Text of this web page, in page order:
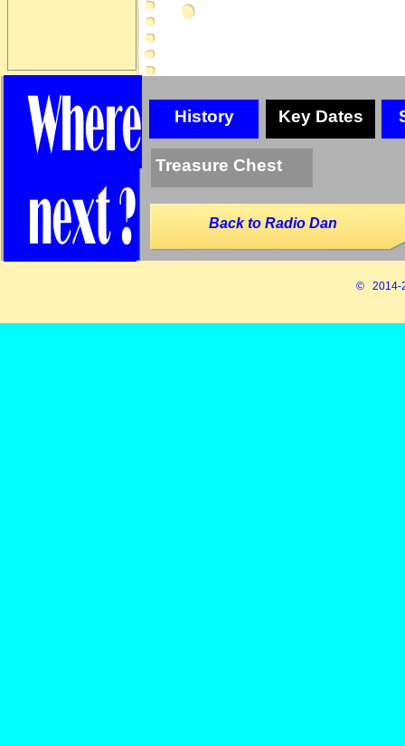
© 2014-
Treasure Chest
History Key Dates
Back to Radio Dan